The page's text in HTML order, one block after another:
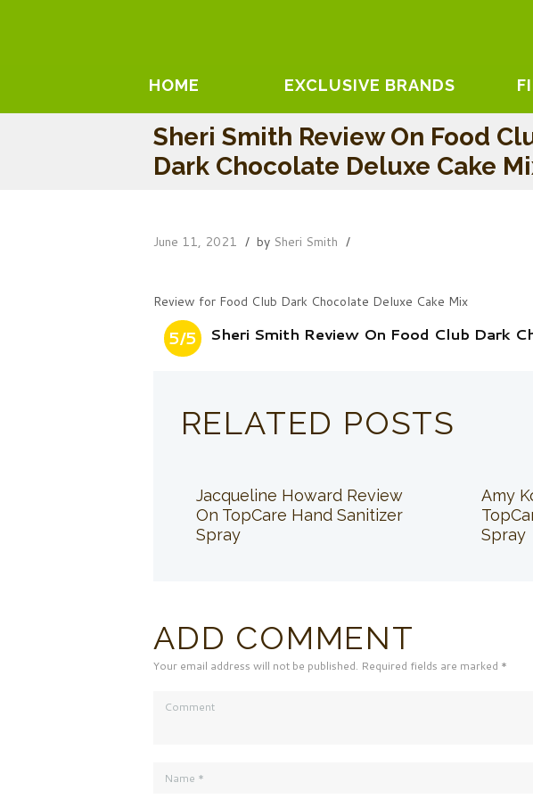
HOME EXCLUSIVE BRANDS
Sheri Smith Review On Food
Dark Chocolate Deluxe Cake
June 11, 2021 by Sheri Smith
Review for Food Club Dark Chocolate Deluxe Cake Mix
5/5 Sheri Smith Review On Food Club Dark
RELATED POSTS
Jacqueline Howard Review
On TopCare Hand Sanitizer
Spray
Amy
Spray
ADD COMMENT
Your email address will not be published. Required fields are marked *